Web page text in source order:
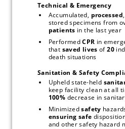
Technical & Emergency
Accumulated, processed
stored specimens from
patients in the last year
Performed CPR in
that saved lives of 20
death situations
Sanitation & Safety
Upheld state-held
100% decrease in
Minimized safety
ensuring safe
and other safety hazard